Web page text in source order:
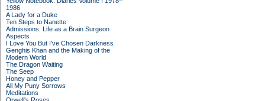
1986
A Lady for a Duke
Ten Steps to Nanette
Admissions: Life as a Brain Surgeon
Aspects
I Love You But I've Chosen Darkness
Genghis Khan and the Making of the
Modern World
The Dragon Waiting
The Seep
Honey and Pepper
All My Puny Sorrows
Meditations